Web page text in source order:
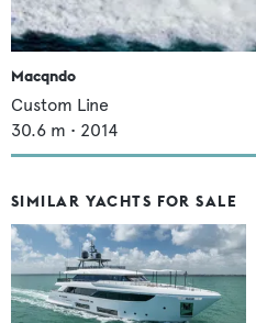
Macqndo
Custom Line
30.6 m • 2014
SIMILAR YACHTS FOR SALE